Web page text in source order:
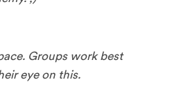
Groups work best
eye on this.